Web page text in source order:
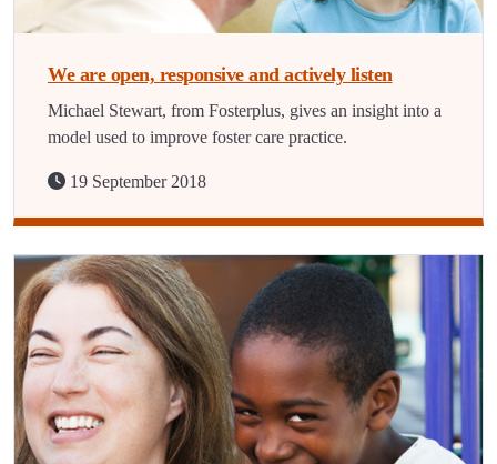
We are open, responsive and actively listen
Michael Stewart, from Fosterplus, gives an insight into a
model used to improve foster care practice.
19 September 2018